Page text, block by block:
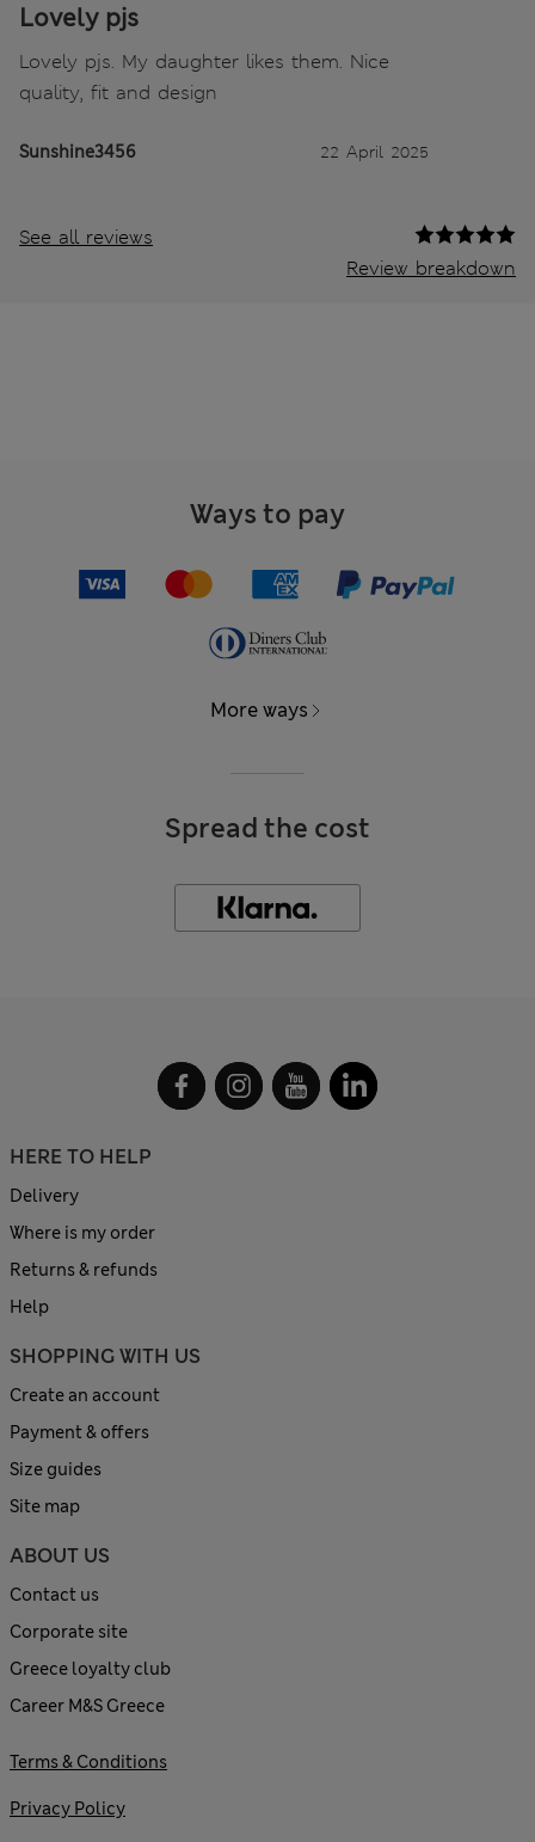
Lovely pjs
Lovely pjs. My daughter likes them. Nice
quality, fit and design
Sunshine3456 22 April 2025
See all reviews
Review breakdown
Ways to pay
More ways
Spread the cost
HERE TO HELP
Delivery
Where is my order
Returns & refunds
Help
SHOPPING WITH US
Create an account
Payment & offers
Size guides
Site map
ABOUT US
Contact us
Corporate site
Greece loyalty club
Career M&S Greece
Terms & Conditions
Privacy Policy